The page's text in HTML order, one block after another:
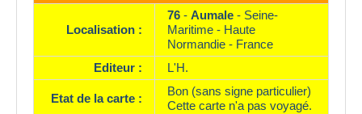
Localisation :
76 - Aumale - Seine-
Maritime - Haute
Normandie - France
Editeur :
L'H.
Etat de la carte :
Bon (sans signe particulier)
Cette carte n'a pas voyagé.